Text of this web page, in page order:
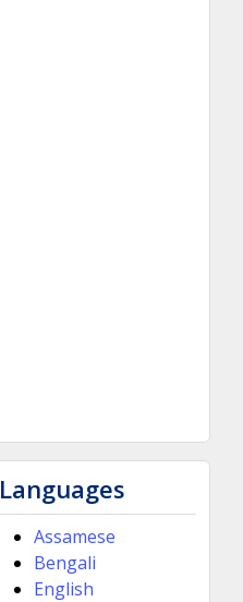
Languages
Assamese
Bengali
English